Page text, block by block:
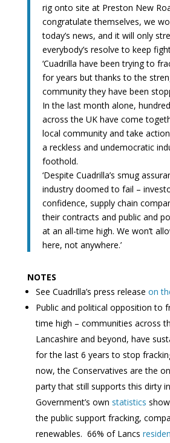
rig onto site at Preston New
congratulate themselves, we
today’s news, and it will only
everybody’s resolve to keep
‘Cuadrilla have been trying to
for years but thanks to the
community they have been
In the last month alone,
across the UK have come
local community and take
a reckless and undemocratic
foothold.
‘Despite Cuadrilla’s smug
industry doomed to fail –
confidence, supply chain
their contracts and public and
at an all-time high. We won’t
here, not anywhere.’
NOTES
See Cuadrilla’s press release on
Public and political opposition to
time high – communities across
Lancashire and beyond, have
for the last 6 years to stop
now, the Conservatives are the
party that still supports this dirty
Government’s own statistics
the public support fracking,
renewables. 66% of Lancs